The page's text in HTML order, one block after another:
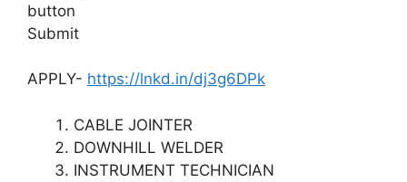
button
Submit
APPLY- https://lnkd.in/dj3g6DPk
CABLE JOINTER
DOWNHILL WELDER
INSTRUMENT TECHNICIAN